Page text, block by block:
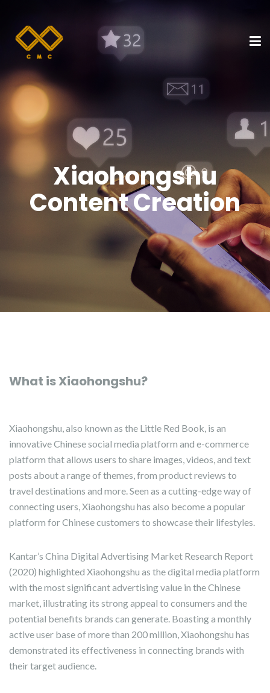
Xiaohongshu
Content Creation
What is Xiaohongshu?
Xiaohongshu, also known as the Little Red Book, is an
innovative Chinese social media platform and e-commerce
platform that allows users to share images, videos, and text
posts about a range of themes, from product reviews to
travel destinations and more. Seen as a cutting-edge way of
connecting users, Xiaohongshu has also become a popular
platform for Chinese customers to showcase their lifestyles.
Kantar’s China Digital Advertising Market Research Report
(2020) highlighted Xiaohongshu as the digital media platform
with the most significant advertising value in the Chinese
market, illustrating its strong appeal to consumers and the
potential benefits brands can generate. Boasting a monthly
active user base of more than 200 million, Xiaohongshu has
demonstrated its effectiveness in connecting brands with
their target audience.